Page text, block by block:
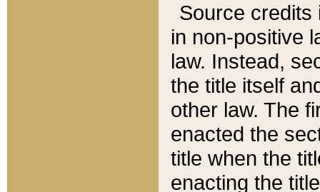
Source credits
in non-positive
law. Instead,
the title itself
other law. The
enacted the
title when the
enacting the